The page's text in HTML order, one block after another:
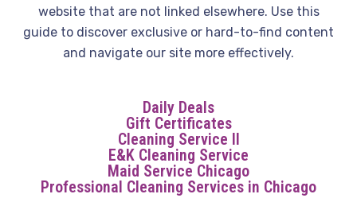
website that are not linked elsewhere. Use this
guide to discover exclusive or hard-to-find content
and navigate our site more effectively.
Daily Deals
Gift Certificates
Cleaning Service Il
E&K Cleaning Service
Maid Service Chicago
Professional Cleaning Services in Chicago